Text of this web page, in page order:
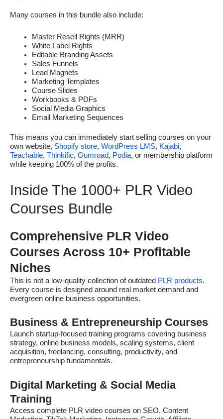
Many courses in this bundle also include:
Master Resell Rights (MRR)
White Label Rights
Editable Branding Assets
Sales Funnels
Lead Magnets
Marketing Templates
Course Slides
Workbooks & PDFs
Social Media Graphics
Email Marketing Sequences
This means you can immediately start selling courses on your
own website, Shopify store, WordPress LMS, Kajabi,
Teachable, Thinkific, Gumroad, Podia, or membership platform
while keeping 100% of the profits.
Inside The 1000+ PLR Video
Courses Bundle
Comprehensive PLR Video
Courses Across 10+ Profitable
Niches
This is not a low-quality collection of outdated PLR products.
Every course is designed around real market demand and
evergreen online business opportunities.
Business & Entrepreneurship Courses
Launch startup-focused training programs covering business
strategy, online business models, scaling systems, client
acquisition, freelancing, consulting, productivity, and
entrepreneurship fundamentals.
Digital Marketing & Social Media
Training
Access complete PLR video courses on SEO, Content